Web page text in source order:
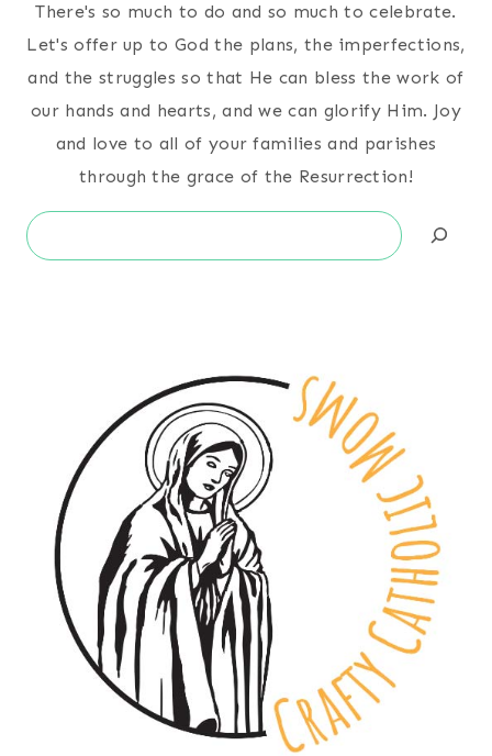
There's so much to do and so much to celebrate.
Let's offer up to God the plans, the imperfections,
and the struggles so that He can bless the work of
our hands and hearts, and we can glorify Him. Joy
and love to all of your families and parishes
through the grace of the Resurrection!
Search